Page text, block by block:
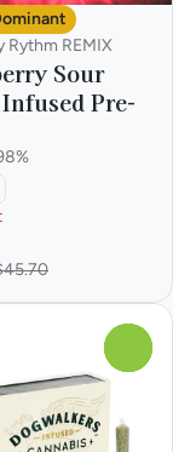
Rythm REMIX
Sour
Pre-